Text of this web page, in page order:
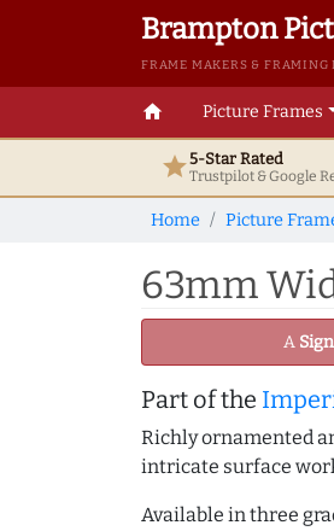
Brampton
FRAME MAKERS & FRAMING
home Picture Frames
star5-Star Rated
Trustpilot & Google
Home Picture
63mm
A
Part of the
Richly ornamented
intricate surface
Available in three